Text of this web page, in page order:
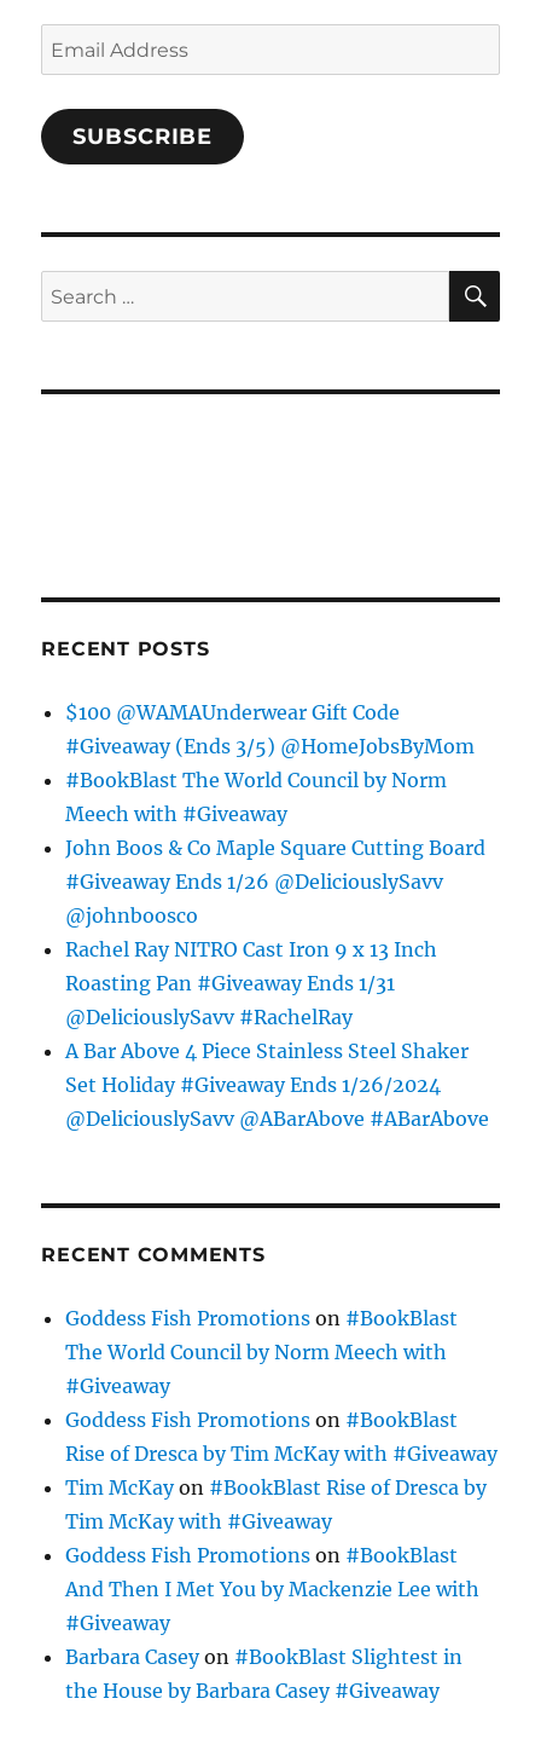
Email
Address
SUBSCRIBE
Search
for:
RECENT POSTS
$100 @WAMAUnderwear Gift Code
#Giveaway (Ends 3/5) @HomeJobsByMom
#BookBlast The World Council by Norm
Meech with #Giveaway
John Boos & Co Maple Square Cutting Board
#Giveaway Ends 1/26 @DeliciouslySavv
@johnboosco
Rachel Ray NITRO Cast Iron 9 x 13 Inch
Roasting Pan #Giveaway Ends 1/31
@DeliciouslySavv #RachelRay
A Bar Above 4 Piece Stainless Steel Shaker
Set Holiday #Giveaway Ends 1/26/2024
@DeliciouslySavv @ABarAbove #ABarAbove
RECENT COMMENTS
Goddess Fish Promotions on #BookBlast
The World Council by Norm Meech with
#Giveaway
Goddess Fish Promotions on #BookBlast
Rise of Dresca by Tim McKay with #Giveaway
Tim McKayon #BookBlast Rise of Dresca by
Tim McKay with #Giveaway
Goddess Fish Promotions on #BookBlast
And Then I Met You by Mackenzie Lee with
#Giveaway
Barbara Caseyon #BookBlast Slightest in
the House by Barbara Casey #Giveaway